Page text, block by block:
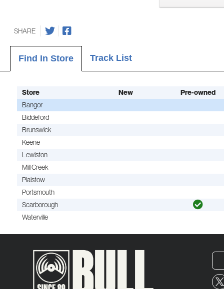
SHARE
Find In Store Track List
Store New Pre-owned
Bangor
Biddeford
Brunswick
Keene
Lewiston
Mill Creek
Plaistow
Portsmouth
Scarborough
Waterville